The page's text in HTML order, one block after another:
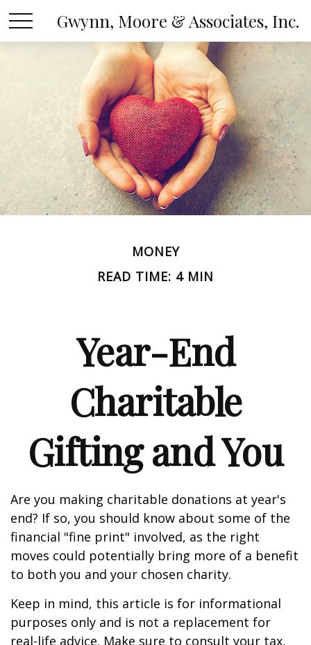
Gwynn, Moore & Associates, Inc.
MONEY
READ TIME: 4 MIN
Year-End
Charitable
Gifting and You
Are you making charitable donations at year's
end? If so, you should know about some of the
financial "fine print" involved, as the right
moves could potentially bring more of a benefit
to both you and your chosen charity.
Keep in mind, this article is for informational
purposes only and is not a replacement for
real-life advice. Make sure to consult your tax,